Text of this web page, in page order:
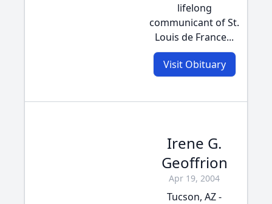
lifelong
communicant of St.
Louis de France...
Visit Obituary
Irene G.
Geoffrion
Apr 19, 2004
Tucson, AZ -